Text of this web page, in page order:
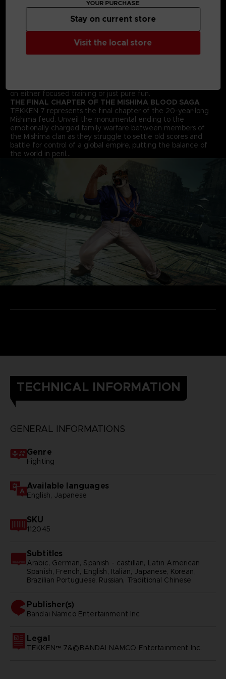
arts moves and combos to win the fight!
STREET FIGHTER CROSS-OVER CHARACTER - AKUMA
Street Fighter’s Akuma flawlessly transitions into the 3D
space and joins the fray in an epic franchise mash-up
complete with all his shoto-style moves and fireballs.
on either focused training or just pure fun.
THE FINAL CHAPTER OF THE MISHIMA BLOOD SAGA
TEKKEN 7 represents the final chapter of the 20-year-long
Mishima feud. Unveil the monumental ending to the
emotionally charged family warfare between members of
the Mishima clan as they struggle to settle old scores and
battle for control of a global empire, putting the balance of
the world in peril…
TECHNICAL INFORMATION
GENERAL INFORMATIONS
Genre
Fighting
Available languages
English, Japanese
SKU
112045
Subtitles
Arabic, German, Spanish - castillan, Latin American
Spanish, French, English, Italian, Japanese, Korean,
Brazilian Portuguese, Russian, Traditional Chinese
Publisher(s)
bandai namco entertainment inc
Legal
TEKKEN™ 7&©BANDAI NAMCO Entertainment Inc.
YOUR PURCHASE
Visit the local store
Stay on current store